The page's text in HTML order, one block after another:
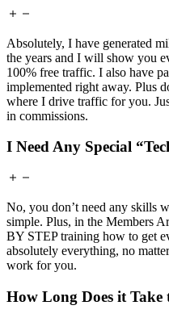
Absolutely, I have generated
the years and I will show you
100% free traffic. I also have
implemented right away. Plus
where I drive traffic for you.
in commissions.
I Need Any Special
No, you don’t need any skills
simple. Plus, in the Members
BY STEP training how to get
absolutely everything, no
work for you.
How Long Does it